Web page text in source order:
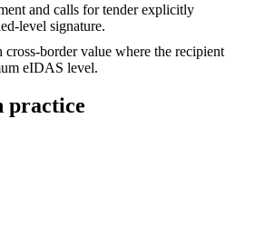
and calls for tender explicitly
level signature.
cross-border value where the recipient
eIDAS level.
practice